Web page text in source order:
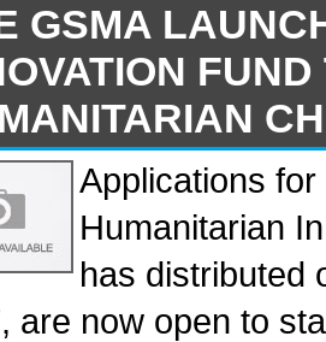
GSMA
Applications
Humanitarian
has distributed
are now open to